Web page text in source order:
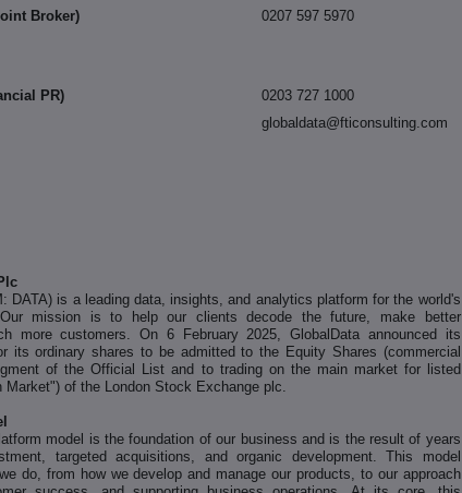
Broker)
0207 597 5970
PR)
0203 727 1000
globaldata@fticonsulting.com
DATA) is a leading data, insights, and analytics platform for the world's
Our mission is to help our clients decode the future, make better
more customers. On 6 February 2025, GlobalData announced its
its ordinary shares to be admitted to the Equity Shares (commercial
of the Official List and to trading on the main market for listed
of the London Stock Exchange plc.
model is the foundation of our business and is the result of years
targeted acquisitions, and organic development. This model
do, from how we develop and manage our products, to our approach